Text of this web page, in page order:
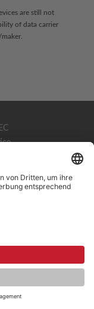
are still not
of data carrier
Compliance